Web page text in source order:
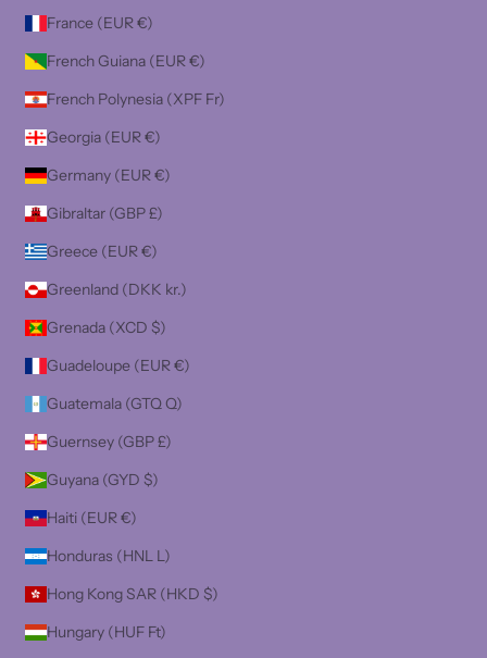
France (EUR €)
French Guiana (EUR €)
French Polynesia (XPF Fr)
Georgia (EUR €)
Germany (EUR €)
Gibraltar (GBP £)
Greece (EUR €)
Greenland (DKK kr.)
Grenada (XCD $)
Guadeloupe (EUR €)
Guatemala (GTQ Q)
Guernsey (GBP £)
Guyana (GYD $)
Haiti (EUR €)
Honduras (HNL L)
Hong Kong SAR (HKD $)
Hungary (HUF Ft)